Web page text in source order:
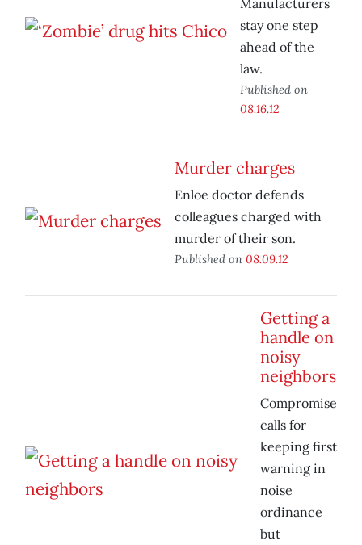
Manufacturers
stay one step
ahead of the
law.
Published on
08.16.12
Murder charges
Enloe doctor defends
colleagues charged with
murder of their son.
Published on 08.09.12
Getting a
handle on
noisy
neighbors
Compromise
calls for
keeping first
warning in
noise
ordinance
but